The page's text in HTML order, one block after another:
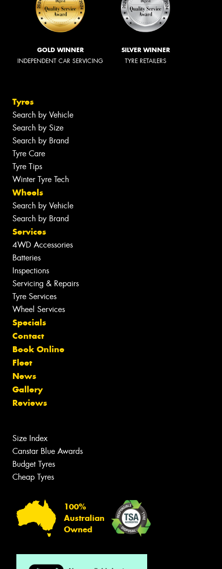
GOLD WINNER
INDEPENDENT CAR SERVICING
SILVER WINNER
TYRE RETAILERS
Tyres
Search by Vehicle
Search by Size
Search by Brand
Tyre Care
Tyre Tips
Winter Tyre Tech
Wheels
Search by Vehicle
Search by Brand
Services
4WD Accessories
Batteries
Inspections
Servicing & Repairs
Tyre Services
Wheel Services
Specials
Contact
Book Online
Fleet
News
Gallery
Reviews
Size Index
Canstar Blue Awards
Budget Tyres
Cheap Tyres
100%
Australian
Owned